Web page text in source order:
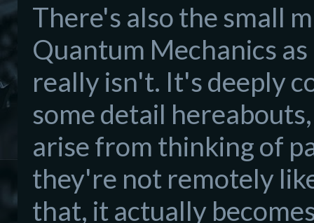
There's also the small
Quantum Mechanics
really isn't. It's deeply
some detail
arise from thinking of
they're not remotely
that, it actually